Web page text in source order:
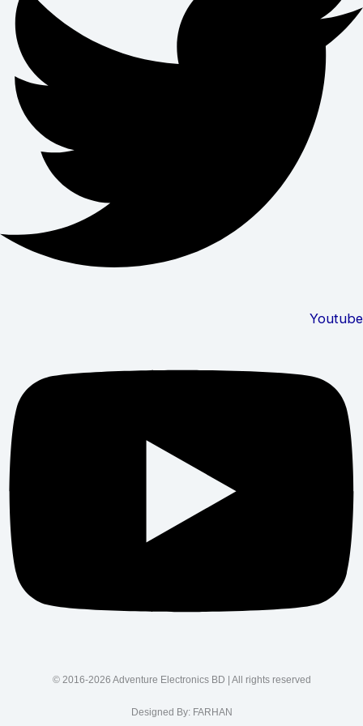
Youtube
© 2016-2026 Adventure Electronics BD | All rights reserved
Designed By: FARHAN